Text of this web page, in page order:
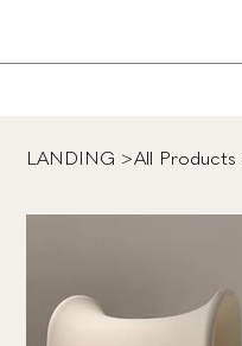
LANDING >All Products